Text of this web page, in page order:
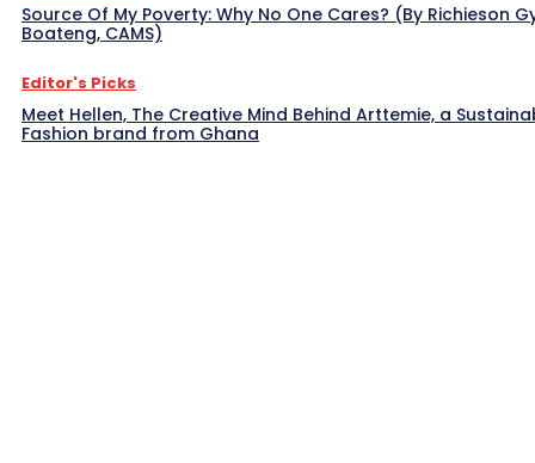
Source Of My Poverty: Why No One Cares? (By Richieson
Boateng, CAMS)
Editor's Picks
Meet Hellen, The Creative Mind Behind Arttemie, a
Fashion brand from Ghana